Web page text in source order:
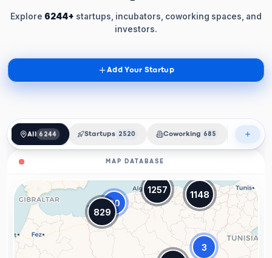
Explore 6244+ startups, incubators, coworking spaces, and
investors.
Add Your Startup
All 6244 Startups 2520 Coworking 685
MAP DATABASE
3
20
829
1148
1257